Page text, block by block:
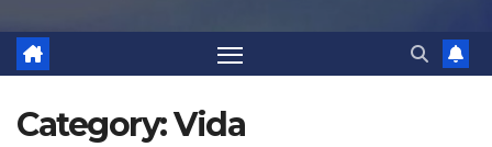
Category:Vida